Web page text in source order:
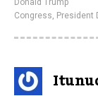
Donald Trump
Congress, President